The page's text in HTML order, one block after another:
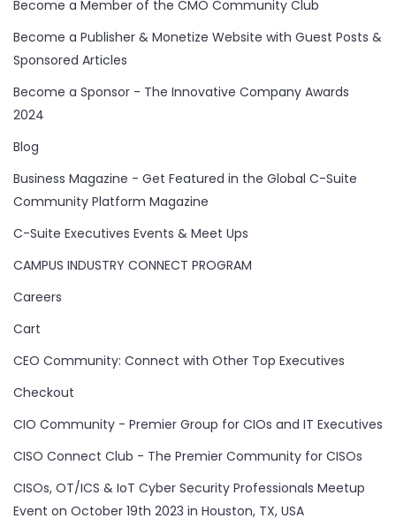
Become a Member of the CMO Community Club
Become a Publisher & Monetize Website with Guest Posts &
Sponsored Articles
Become a Sponsor - The Innovative Company Awards
2024
Blog
Business Magazine - Get Featured in the Global C-Suite
Community Platform Magazine
C-Suite Executives Events & Meet Ups
CAMPUS INDUSTRY CONNECT PROGRAM
Careers
Cart
CEO Community: Connect with Other Top Executives
Checkout
CIO Community - Premier Group for CIOs and IT Executives
CISO Connect Club - The Premier Community for CISOs
CISOs, OT/ICS & IoT Cyber Security Professionals Meetup
Event on October 19th 2023 in Houston, TX, USA